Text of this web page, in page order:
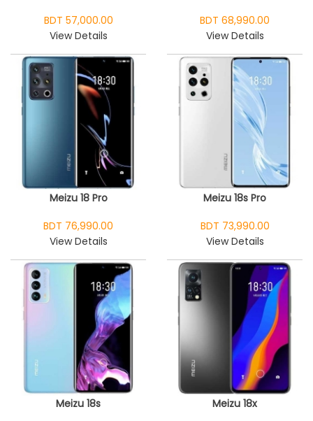
BDT 57,000.00
View Details
BDT 68,990.00
View Details
Meizu 18 Pro
BDT 76,990.00
View Details
Meizu 18s Pro
BDT 73,990.00
View Details
Meizu 18s Meizu 18x